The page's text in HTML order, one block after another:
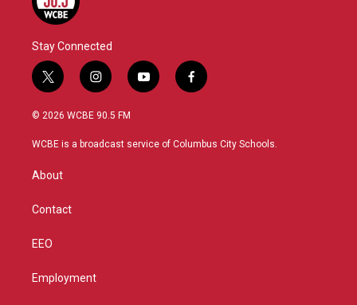
Stay Connected
t
w
i
t
r
i
n
s
a
y
o
u
f
a
b
© 2026 WCBE 90.5 FM
WCBE is a broadcast service of Columbus City Schools.
About
Contact
EEO
Employment